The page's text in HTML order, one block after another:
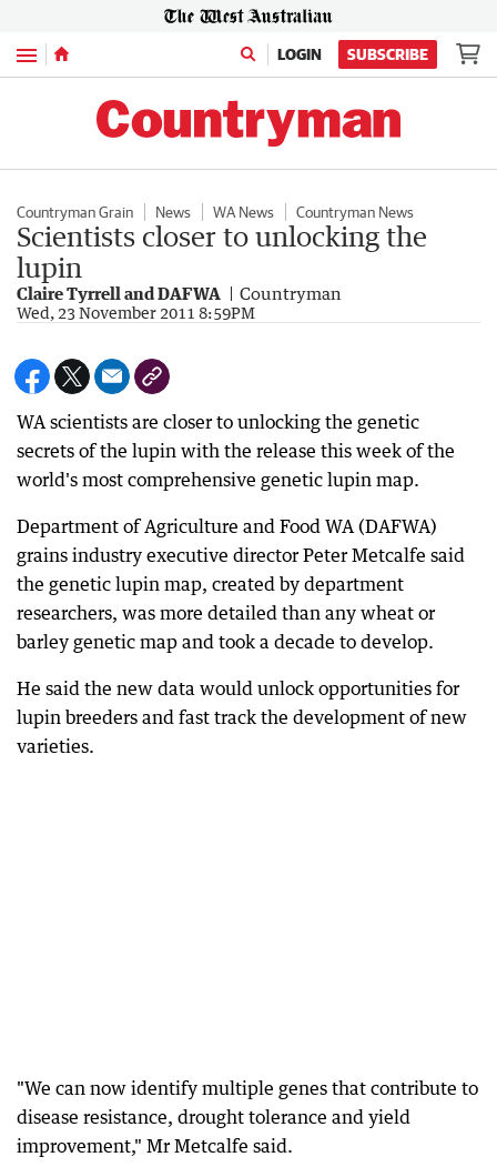
Menu LOGIN SUBSCRIBE
Countryman Grain News WA News Countryman News
Scientists closer to unlocking the
lupin
Claire Tyrrell and DAFWA Countryman
Wed, 23 November 2011 8:59PM
WA scientists are closer to unlocking the genetic
secrets of the lupin with the release this week of the
world's most comprehensive genetic lupin map.
Department of Agriculture and Food WA (DAFWA)
grains industry executive director Peter Metcalfe said
the genetic lupin map, created by department
researchers, was more detailed than any wheat or
barley genetic map and took a decade to develop.
He said the new data would unlock opportunities for
lupin breeders and fast track the development of new
varieties.
"We can now identify multiple genes that contribute to
disease resistance, drought tolerance and yield
improvement," Mr Metcalfe said.